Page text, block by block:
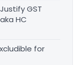
GST
HC
for